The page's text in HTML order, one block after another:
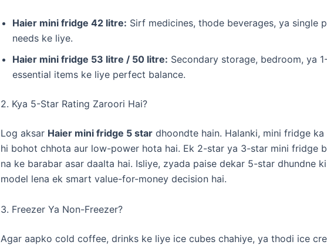
Haier mini fridge 42 litre: Sirf medicines, thode beverages, ya single
needs ke liye.
Haier mini fridge 53 litre / 50 litre: Secondary storage, bedroom, ya
essential items ke liye perfect balance.
​2. Kya 5-Star Rating Zaroori Hai?
​Log aksar Haier mini fridge 5 star dhoondte hain. Halanki, mini fridge
hi bohot chhota aur low-power hota hai. Ek 2-star ya 3-star mini fridge
na ke barabar asar daalta hai. Isliye, zyada paise dekar 5-star dhundne
model lena ek smart value-for-money decision hai.
​3. Freezer Ya Non-Freezer?
​Agar aapko cold coffee, drinks ke liye ice cubes chahiye, ya thodi ice